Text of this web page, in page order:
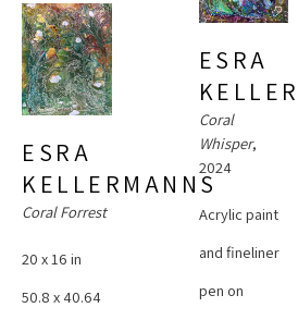
ESRA
KELLERMANNS
Coral Forrest
20 x 16 in
50.8 x 40.64
ESRA
Coral
Whisper,
2024
Acrylic paint
and fineliner
pen on